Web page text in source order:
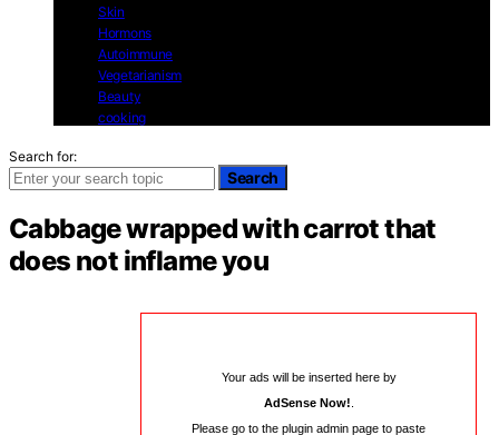
Skin
Hormons
Autoimmune
Vegetarianism
Beauty
cooking
Search for:
Search
Cabbage wrapped with carrot that
does not inflame you
Your ads will be inserted here by
AdSense Now!
Please go to the plugin admin page to paste